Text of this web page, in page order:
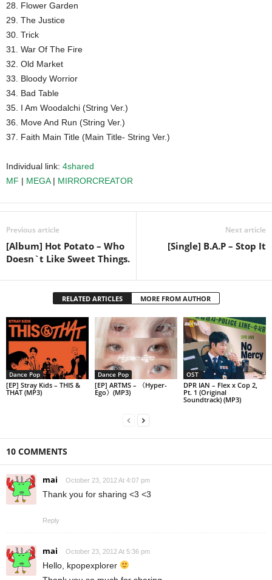
28. Flower Garden
29. The Justice
30. Trick
31. War Of The Fire
32. Old Market
33. Bloody Worrior
34. Bad Table
35. I Am Woodalchi (String Ver.)
36. Move And Run (String Ver.)
37. Faith Main Title (Main Title- String Ver.)
Individual link: 4shared
MF | MEGA| MIRRORCREATOR
Previous article
[Album] Hot Potato – Who
Doesn`t Like Sweet Things.
Next article
[Single] B.A.P – Stop It
RELATED ARTICLES MORE FROM AUTHOR
Dance Pop
[EP] Stray Kids – THIS &
THAT (MP3)
Dance Pop
[EP] ARTMS – 〈Hyper-
Ego〉(MP3)
OST
DPR IAN – Flex x Cop 2,
Pt. 1 (Original
Soundtrack) (MP3)
10 COMMENTS
mai October 23, 2012 At 4:07 pm
Thank you for sharing <3 <3
Reply
mai October 23, 2012 At 5:36 pm
Hello, kpopexplorer